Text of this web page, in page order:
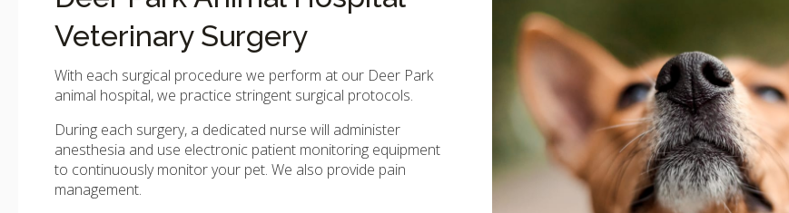
Veterinary Surgery
With each surgical procedure we perform at our Deer Park
animal hospital, we practice stringent surgical protocols.
During each surgery, a dedicated nurse will administer
anesthesia and use electronic patient monitoring equipment
to continuously monitor your pet. We also provide pain
management.